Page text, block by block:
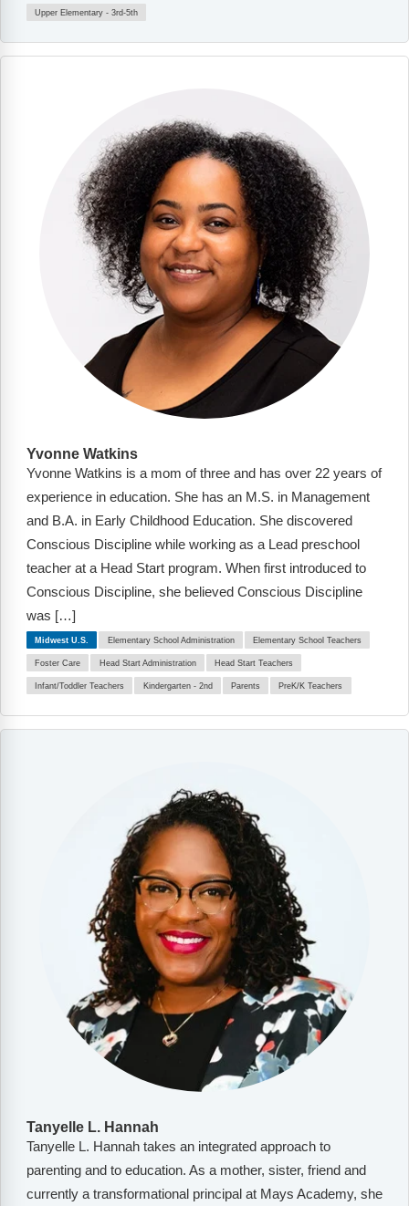
Upper Elementary - 3rd-5th
Yvonne Watkins
Yvonne Watkins is a mom of three and has over 22 years of
experience in education. She has an M.S. in Management
and B.A. in Early Childhood Education. She discovered
Conscious Discipline while working as a Lead preschool
teacher at a Head Start program. When first introduced to
Conscious Discipline, she believed Conscious Discipline
was […]
Midwest U.S. Elementary School Administration Elementary School Teachers
Foster Care Head Start Administration Head Start Teachers
Infant/Toddler Teachers Kindergarten - 2nd Parents PreK/K Teachers
Tanyelle L. Hannah
Tanyelle L. Hannah takes an integrated approach to
parenting and to education. As a mother, sister, friend and
currently a transformational principal at Mays Academy, she